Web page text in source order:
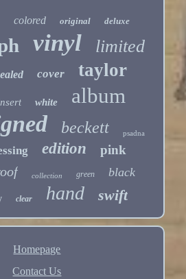
colored original deluxe
vinyl limited
cover taylor
white album
beckett psadna
edition pink
collection green black
clear hand swift
Homepage
Contact Us